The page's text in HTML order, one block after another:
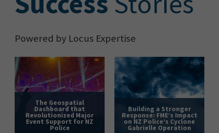
Powered by Locus Expertise
The Geospatial
Dashboard that
Revolutionized Major
Event Support for NZ
Police
Building a Stronger
Response: FME’s Impact
on NZ Police’s Cyclone
Gabrielle Operation